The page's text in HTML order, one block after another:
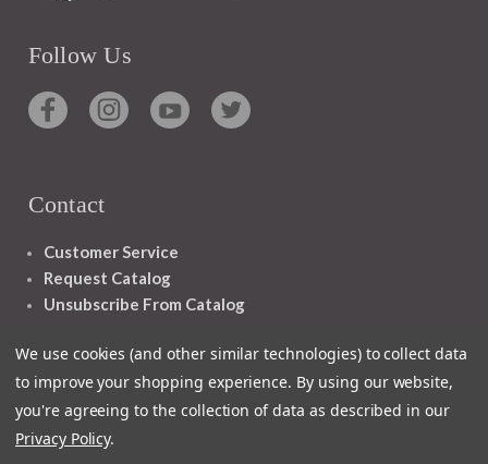
Follow Us
Contact
Customer Service
Request Catalog
Unsubscribe From Catalog
We use cookies (and other similar technologies) to collect data
to improve your shopping experience. By using our website,
you're agreeing to the collection of data as described in our
Privacy Policy.